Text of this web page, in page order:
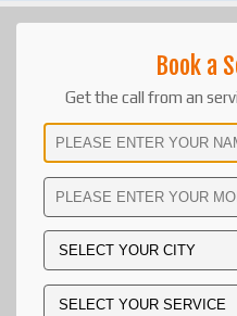
Book a
Get the call from an